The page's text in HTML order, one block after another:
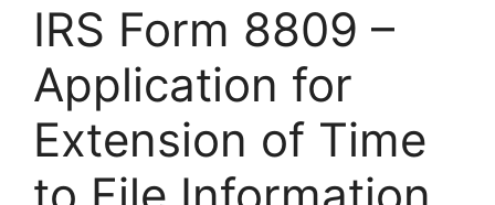
IRS Form 8809 –
Application for
Extension of Time